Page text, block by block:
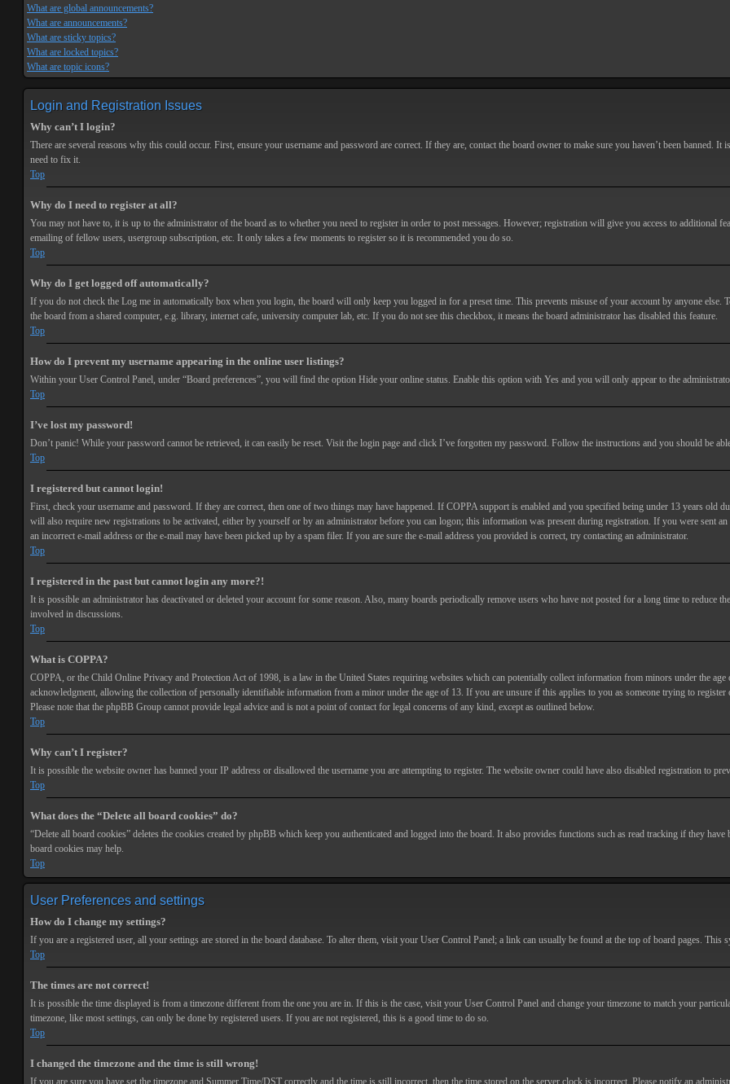
What are global announcements?
What are announcements?
What are sticky topics?
What are locked topics?
What are topic icons?
Login and Registration Issues
Why can’t I login?
There are several reasons why this could occur. First, ensure your username and password are correct. If they are, contact the board owner to make sure you haven’t been banned.
need to fix it.
Top
Why do I need to register at all?
You may not have to, it is up to the administrator of the board as to whether you need to register in order to post messages. However; registration will give you access to additional
emailing of fellow users, usergroup subscription, etc. It only takes a few moments to register so it is recommended you do so.
Top
Why do I get logged off automatically?
If you do not check the Log me in automatically box when you login, the board will only keep you logged in for a preset time. This prevents misuse of your account by anyone
the board from a shared computer, e.g. library, internet cafe, university computer lab, etc. If you do not see this checkbox, it means the board administrator has disabled this feature.
Top
How do I prevent my username appearing in the online user listings?
Within your User Control Panel, under “Board preferences”, you will find the option Hide your online status. Enable this option with Yes and you will only appear to the
Top
I’ve lost my password!
Don’t panic! While your password cannot be retrieved, it can easily be reset. Visit the login page and click I’ve forgotten my password. Follow the instructions and you should be
Top
I registered but cannot login!
First, check your username and password. If they are correct, then one of two things may have happened. If COPPA support is enabled and you specified being under 13 years
will also require new registrations to be activated, either by yourself or by an administrator before you can logon; this information was present during registration. If you were sent
an incorrect e-mail address or the e-mail may have been picked up by a spam filer. If you are sure the e-mail address you provided is correct, try contacting an administrator.
Top
I registered in the past but cannot login any more?!
It is possible an administrator has deactivated or deleted your account for some reason. Also, many boards periodically remove users who have not posted for a long time to reduce
involved in discussions.
Top
What is COPPA?
COPPA, or the Child Online Privacy and Protection Act of 1998, is a law in the United States requiring websites which can potentially collect information from minors under the
acknowledgment, allowing the collection of personally identifiable information from a minor under the age of 13. If you are unsure if this applies to you as someone trying to
Please note that the phpBB Group cannot provide legal advice and is not a point of contact for legal concerns of any kind, except as outlined below.
Top
Why can’t I register?
It is possible the website owner has banned your IP address or disallowed the username you are attempting to register. The website owner could have also disabled registration to
Top
What does the “Delete all board cookies” do?
“Delete all board cookies” deletes the cookies created by phpBB which keep you authenticated and logged into the board. It also provides functions such as read tracking if they
board cookies may help.
Top
User Preferences and settings
How do I change my settings?
If you are a registered user, all your settings are stored in the board database. To alter them, visit your User Control Panel; a link can usually be found at the top of board pages.
Top
The times are not correct!
It is possible the time displayed is from a timezone different from the one you are in. If this is the case, visit your User Control Panel and change your timezone to match your
timezone, like most settings, can only be done by registered users. If you are not registered, this is a good time to do so.
Top
I changed the timezone and the time is still wrong!
If you are sure you have set the timezone and Summer Time/DST correctly and the time is still incorrect, then the time stored on the server clock is incorrect. Please notify an